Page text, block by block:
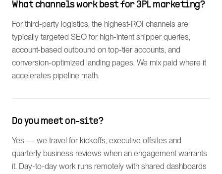
What channels work best for 3PL marketing?
For third-party logistics, the highest-ROI channels are
typically targeted SEO for high-intent shipper queries,
account-based outbound on top-tier accounts, and
conversion-optimized landing pages. We mix paid where it
accelerates pipeline math.
Do you meet on-site?
Yes — we travel for kickoffs, executive offsites and
quarterly business reviews when an engagement warrants
it. Day-to-day work runs remotely with shared dashboards